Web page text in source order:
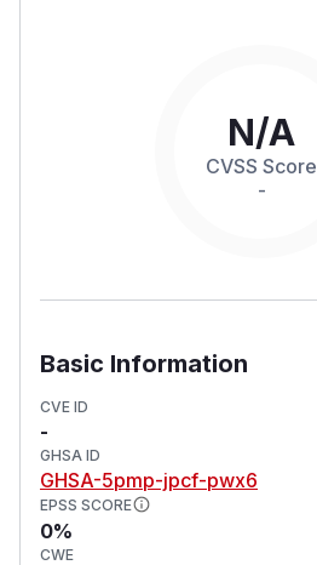
N/A
CVSS Score
-
Basic Information
CVE ID
-
GHSA ID
GHSA-5pmp-jpcf-pwx6
EPSS SCORE
0%
CWE